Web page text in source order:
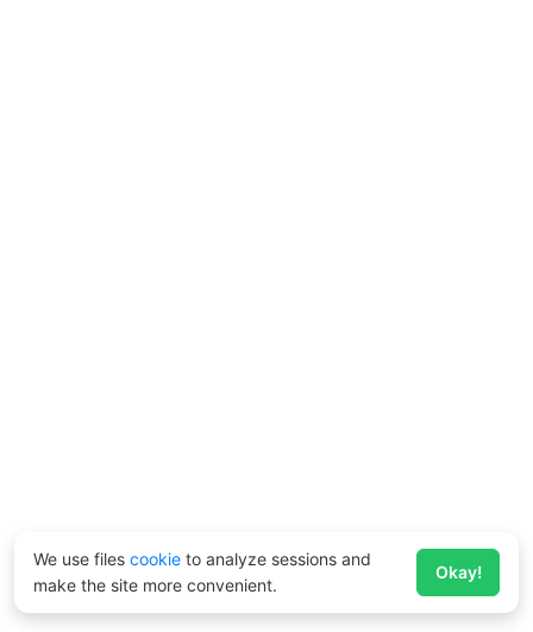
We use files cookie to analyze sessions and
make the site more convenient.
Okay!